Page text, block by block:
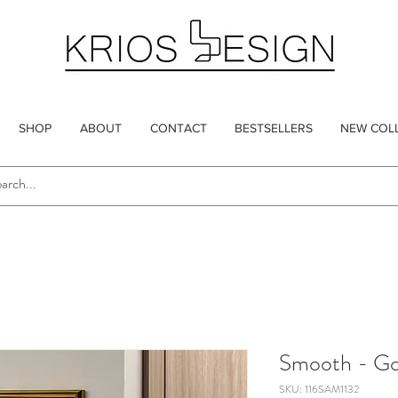
SHOP ABOUT CONTACT BESTSELLERS NEW
Smooth -
SKU: 116SAM1132